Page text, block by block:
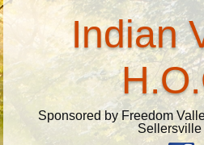
Indian
Sponsored by Freedom
Sellersville